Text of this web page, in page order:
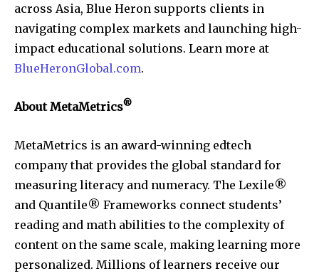
across Asia, Blue Heron supports clients in
navigating complex markets and launching high-
impact educational solutions. Learn more at
BlueHeronGlobal.com.
About MetaMetrics®
MetaMetrics is an award-winning edtech
company that provides the global standard for
measuring literacy and numeracy. The Lexile®
and Quantile® Frameworks connect students’
reading and math abilities to the complexity of
content on the same scale, making learning more
personalized. Millions of learners receive our